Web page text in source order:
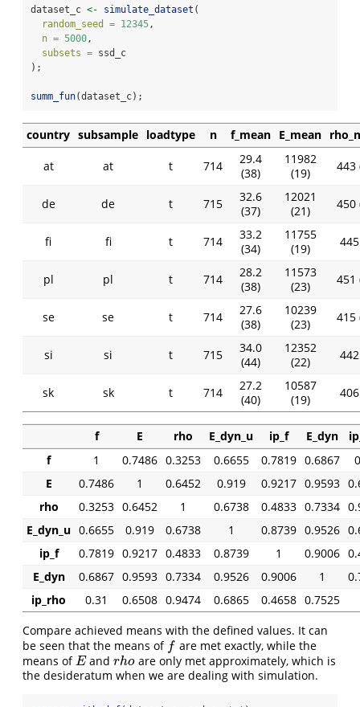
dataset_c <- simulate_dataset (
random_seed = 12345 ,
n = 5000 ,
subsets = ssd_c
);
summ_fun(dataset_c);
country subsample loadtype n f_mean E_mean
at at t 714
29.4
(38)
11982
(19)
443
de de t 715
32.6
(37)
12021
(21)
450
fi fi t 714
33.2
(34)
11755
(19)
pl pl t 714
28.2
(38)
11573
(23)
451
se se t 714
27.6
(38)
10239
(23)
415
si si t 715
34.0
(44)
12352
(22)
sk sk t 714
27.2
(40)
10587
(19)
f E rho E_dyn_u ip_f E_dyn
f
1 0.7486 0.3253 0.6655 0.7819 0.6867
E
0.7486 1 0.6452 0.919 0.9217 0.9593
rho
0.3253 0.6452 1 0.6738 0.4833 0.7334
E_dyn_u 0.6655 0.919 0.6738 1 0.8739 0.9526
ip_f
0.7819 0.9217 0.4833 0.8739 1 0.9006
E_dyn
0.6867 0.9593 0.7334 0.9526 0.9006 1
ip_rho
0.31 0.6508 0.9474 0.6865 0.4658 0.7525
Compare achieved means with the defined values. It can
be seen that the means of f
f are met exactly, while the
means ofE
E and rho
rhoare only met approximately, which is
the desideratum when we are dealing with simulation.